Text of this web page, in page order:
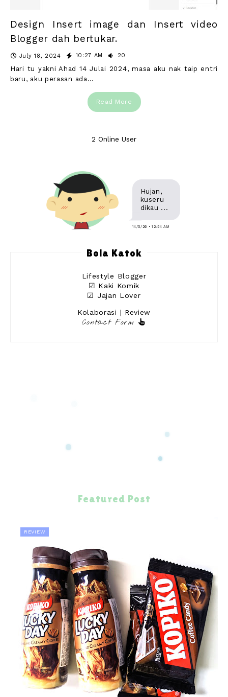
Design Insert image dan Insert video
Blogger dah bertukar.
July 18, 2024 10:27 AM 20
Hari tu yakni Ahad 14 Julai 2024, masa aku nak taip entri
baru, aku perasan ada…
Read More
2 Online User
Hujan,
kuseru
dikau ...
14/5/26 • 12:54 AM
Bola Katok
Lifestyle Blogger
☑ Kaki Komik
☑ Jajan Lover
Kolaborasi | Review
Contact Form
Featured Post
REVIEW